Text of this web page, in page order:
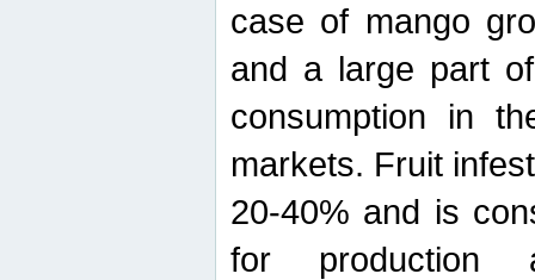
case of mango
and a large part
consumption in
markets. Fruit
20-40% and is
for production